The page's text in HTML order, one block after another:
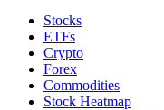
Stocks
ETFs
Crypto
Forex
Commodities
Stock Heatmap